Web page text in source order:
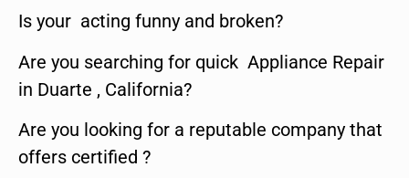
Is your acting funny and broken?
Are you searching for quick Appliance Repair
in Duarte , California?
Are you looking for a reputable company that
offers certified ?